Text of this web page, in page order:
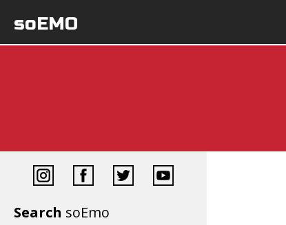
soEMO
Search soEmo